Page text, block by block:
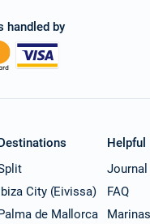
handled by
City (Eivissa)
de Mallorca
Helpful
Journal
FAQ
Marinas